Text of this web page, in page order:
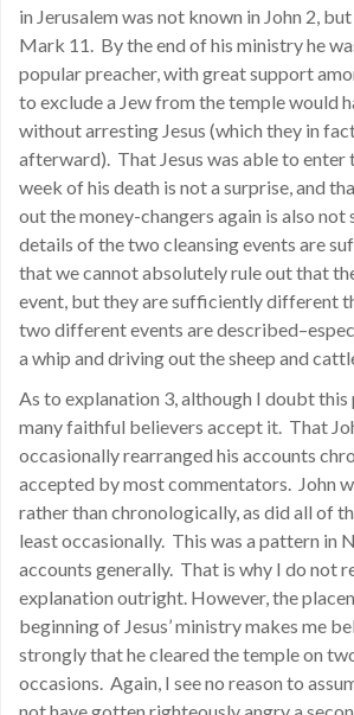
in Jerusalem was not known in John 2,
Mark 11. By the end of his ministry he
popular preacher, with great support
to exclude a Jew from the temple would
without arresting Jesus (which they in
afterward). That Jesus was able to enter
week of his death is not a surprise, and
out the money-changers again is also not
details of the two cleansing events are
that we cannot absolutely rule out that
event, but they are sufficiently different
two different events are
a whip and driving out the sheep and
As to explanation 3, although I doubt this
many faithful believers accept it. That
occasionally rearranged his accounts
accepted by most commentators. John
rather than chronologically, as did all of
least occasionally. This was a pattern in
accounts generally. That is why I do not
explanation outright. However, the
beginning of Jesus’ ministry makes me
strongly that he cleared the temple on
occasions. Again, I see no reason to